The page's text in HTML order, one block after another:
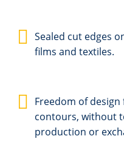
Sealed cut edges
films and textiles.
Freedom of design
contours, without
production or